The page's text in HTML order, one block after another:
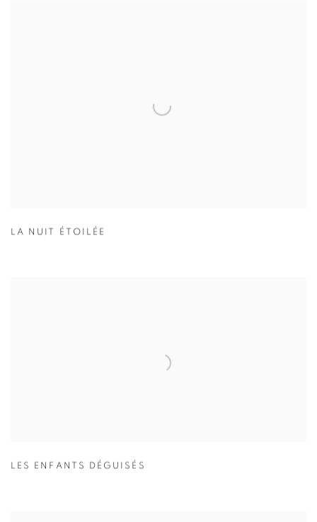
LA NUIT ÉTOILÉE
LES ENFANTS DÉGUISÉS